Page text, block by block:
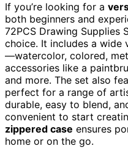
If you’re looking for a
both beginners and
72PCS Drawing Supplies
choice. It includes a wide
—watercolor, colored,
accessories like a
and more. The set also
perfect for a range of
durable, easy to blend,
convenient to start
zippered case ensures
home or on the go.